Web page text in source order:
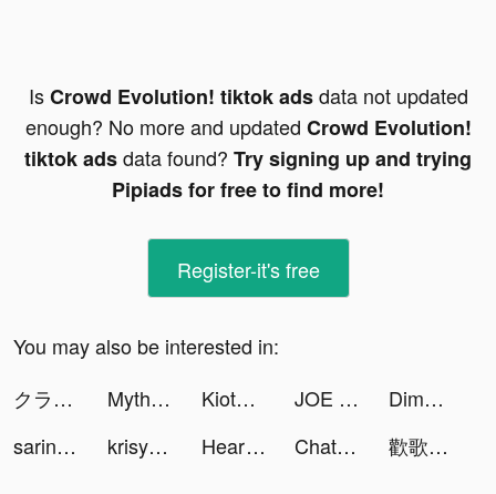
IsCrowd Evolution! tiktok adsdata not updated
enough? No more and updated Crowd Evolution!
tiktok adsdata found? Try signing up and trying
Pipiads for free to find more!
Register-it's free
You may also be interested in:
クラッシュフィーバー tiktok ads
Myths of Moonrise tiktok ads KiotViet Quản lý tiktok ads JOE & THE JUICE tiktok ads
Dime! tiktok ads
sarina <33 tiktok ads
krisy tiktok ads HeartFit - Heart Rate Monitor tiktok ads Chat Translator All Languages tiktok ads 歡歌Live-手機K歌就上歡歌 tiktok ads